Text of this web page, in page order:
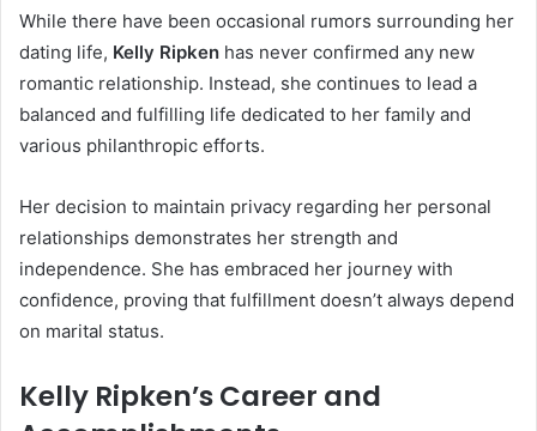
While there have been occasional rumors surrounding her
dating life, Kelly Ripken has never confirmed any new
romantic relationship. Instead, she continues to lead a
balanced and fulfilling life dedicated to her family and
various philanthropic efforts.
Her decision to maintain privacy regarding her personal
relationships demonstrates her strength and
independence. She has embraced her journey with
confidence, proving that fulfillment doesn’t always depend
on marital status.
Kelly Ripken’s Career and